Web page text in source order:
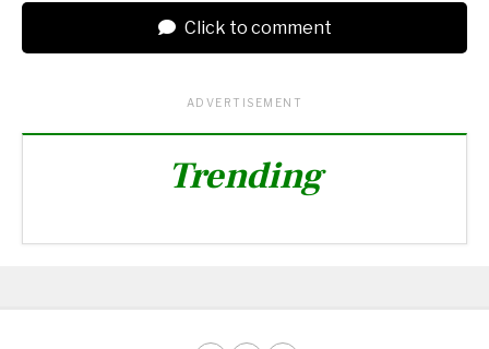
Click to comment
ADVERTISEMENT
Trending